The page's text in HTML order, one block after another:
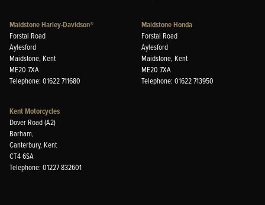
Maidstone Harley-Davidson®
Forstal Road
Aylesford
Maidstone, Kent
ME20 7XA
Telephone: 01622 711680
Maidstone Honda
Forstal Road
Aylesford
Maidstone, Kent
ME20 7XA
Telephone: 01622 713950
Kent Motorcycles
Dover Road (A2)
Barham,
Canterbury, Kent
CT4 6SA
Telephone: 01227 832601